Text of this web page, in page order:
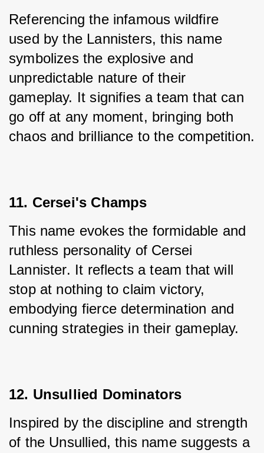
Referencing the infamous wildfire
used by the Lannisters, this name
symbolizes the explosive and
unpredictable nature of their
gameplay. It signifies a team that can
go off at any moment, bringing both
chaos and brilliance to the competition.
11. Cersei's Champs
This name evokes the formidable and
ruthless personality of Cersei
Lannister. It reflects a team that will
stop at nothing to claim victory,
embodying fierce determination and
cunning strategies in their gameplay.
12. Unsullied Dominators
Inspired by the discipline and strength
of the Unsullied, this name suggests a